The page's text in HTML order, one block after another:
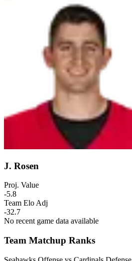
J. Rosen
Proj. Value
-5.8
Team Elo Adj
-32.7
No recent game data available
Team Matchup Ranks